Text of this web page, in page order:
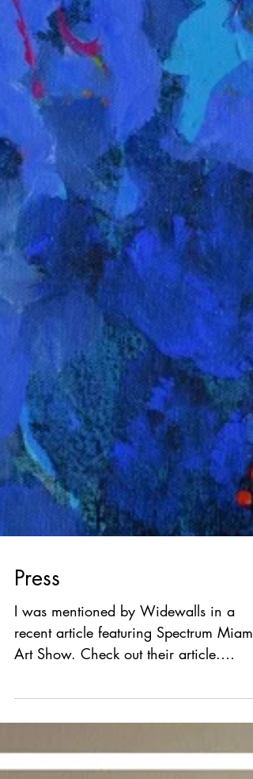
Press
I was mentioned by Widewalls in a
Art Show. Check out their article.
Widewalls is a source of...